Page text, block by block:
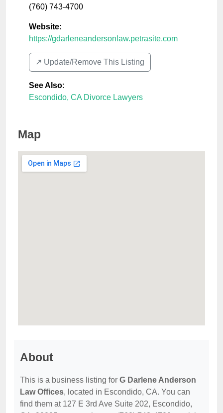
(760) 743-4700
Website:
https://gdarleneandersonlaw.petrasite.com
↗️ Update/Remove This Listing
See Also:
Escondido, CA Divorce Lawyers
Map
About
This is a business listing for G Darlene Anderson
Law Offices, located in Escondido, CA. You can
find them at 127 E 3rd Ave Suite 202, Escondido,